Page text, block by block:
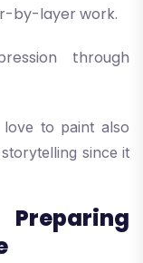
by-layer work.
through
to paint also
since it